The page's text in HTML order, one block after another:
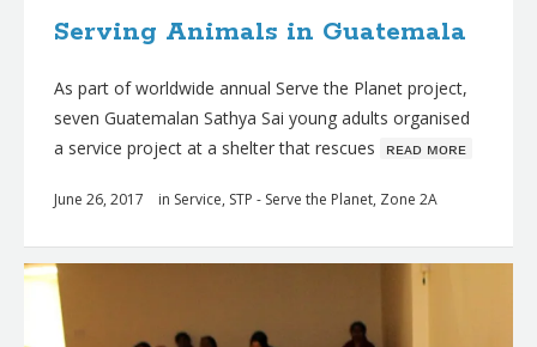
Serving Animals in Guatemala
As part of worldwide annual Serve the Planet project,
seven Guatemalan Sathya Sai young adults organised
a service project at a shelter that rescues ʀᴇᴀᴅ ᴍᴏʀᴇ
June 26, 2017 in Service, STP - Serve the Planet, Zone 2A